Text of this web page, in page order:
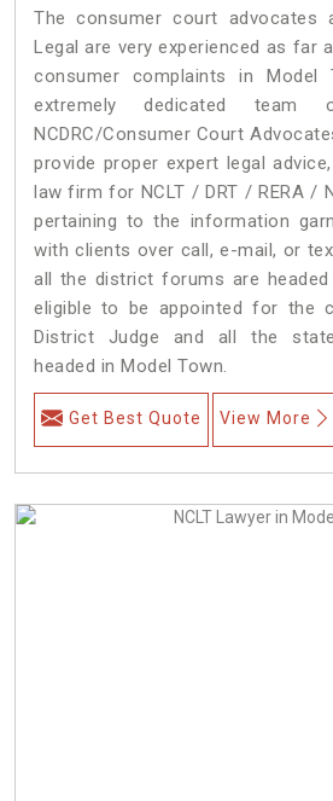
The consumer court advocates
Legal are very experienced as far
consumer complaints in Model
extremely dedicated team
NCDRC/Consumer Court
provide proper expert legal
law firm for NCLT / DRT / RERA /
pertaining to the information
with clients over call, e-mail, or
all the district forums are
eligible to be appointed for the
District Judge and all the
headed in Model Town.
Get Best Quote View More